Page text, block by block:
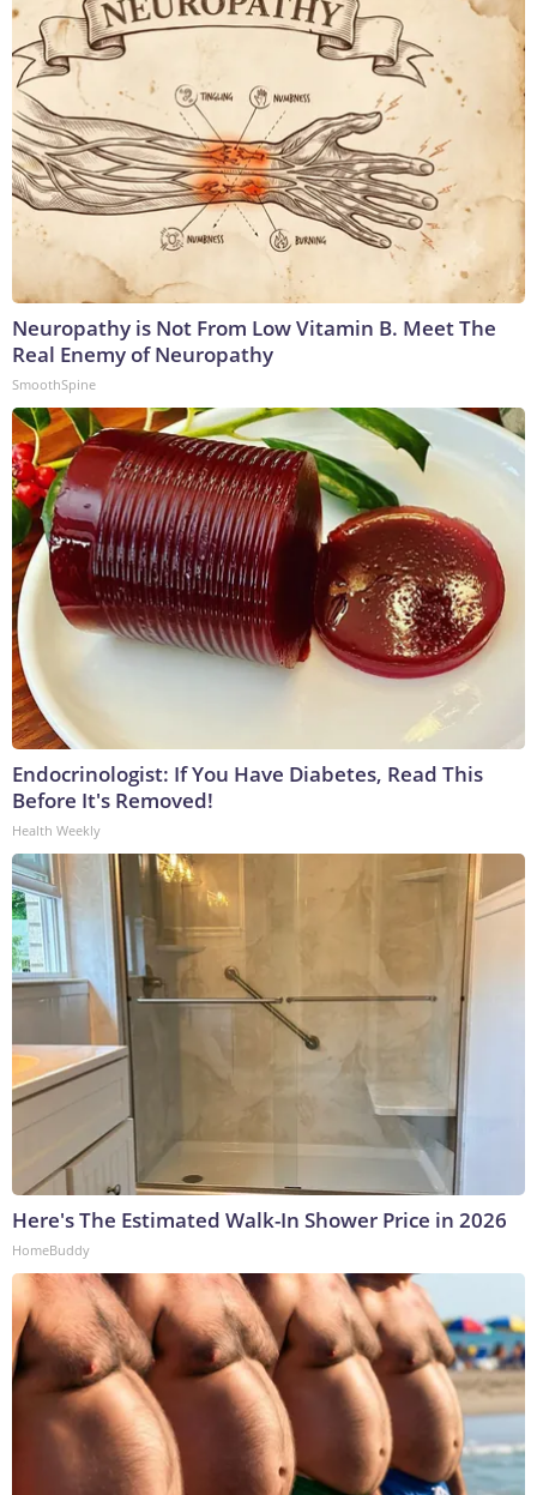
Neuropathy is Not From Low Vitamin B. Meet The
Real Enemy of Neuropathy
SmoothSpine
Endocrinologist: If You Have Diabetes, Read This
Before It's Removed!
Health Weekly
Here's The Estimated Walk-In Shower Price in 2026
HomeBuddy